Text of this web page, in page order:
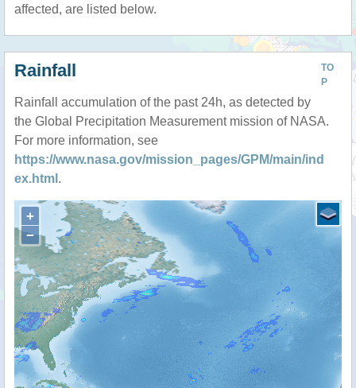
affected, are listed below.
TO
P
Rainfall
Rainfall accumulation of the past 24h, as detected by
the Global Precipitation Measurement mission of NASA.
For more information, see
https://www.nasa.gov/mission_pages/GPM/main/ind
ex.html .
+
−